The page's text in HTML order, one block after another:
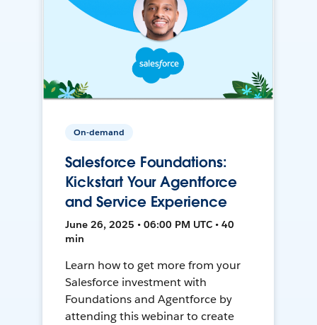
On-demand
Salesforce Foundations:
Kickstart Your Agentforce
and Service Experience
June 26, 2025 • 06:00 PM UTC • 40
min
Learn how to get more from your
Salesforce investment with
Foundations and Agentforce by
attending this webinar to create